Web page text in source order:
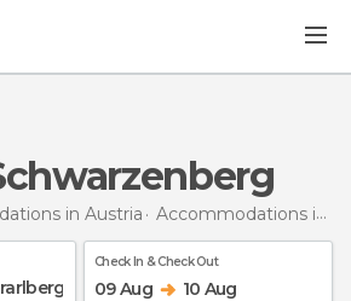
in Austria Accommodations in Vorarlberg
Check In & Check Out
09 Aug 10 Aug